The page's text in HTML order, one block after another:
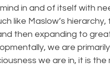
in and of itself with
like Maslow’s hierarchy,
then expanding to
we are
we are in, it is the